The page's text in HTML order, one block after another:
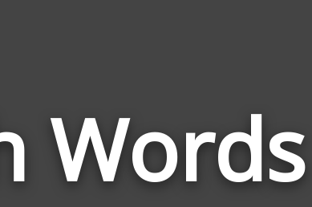
Wordsto